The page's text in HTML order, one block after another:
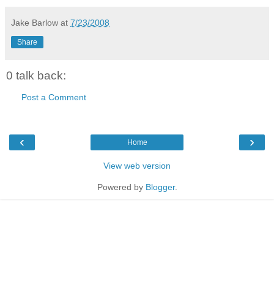
Jake Barlow at 7/23/2008
Share
0 talk back:
Post a Comment
‹ ›
Home
View web version
Powered by Blogger.